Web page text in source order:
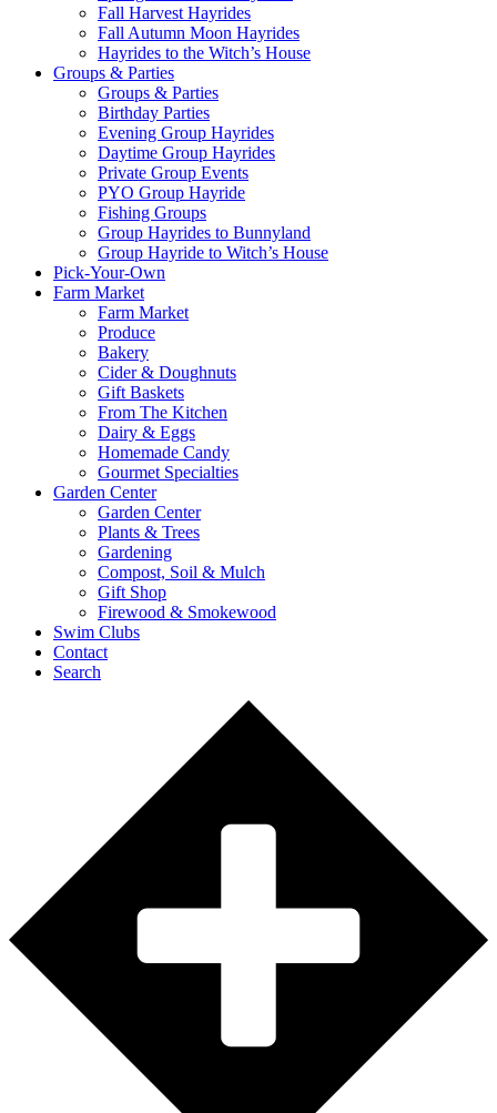
Fall Harvest Hayrides
Fall Autumn Moon Hayrides
Hayrides to the Witch’s House
Groups & Parties
Groups & Parties
Birthday Parties
Evening Group Hayrides
Daytime Group Hayrides
Private Group Events
PYO Group Hayride
Fishing Groups
Group Hayrides to Bunnyland
Group Hayride to Witch’s House
Pick-Your-Own
Farm Market
Farm Market
Produce
Bakery
Cider & Doughnuts
Gift Baskets
From The Kitchen
Dairy & Eggs
Homemade Candy
Gourmet Specialties
Garden Center
Garden Center
Plants & Trees
Gardening
Compost, Soil & Mulch
Gift Shop
Firewood & Smokewood
Swim Clubs
Contact
Search